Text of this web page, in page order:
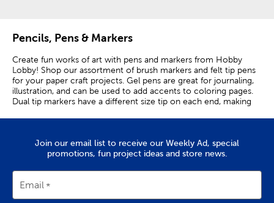
Pencils, Pens & Markers
Create fun works of art with pens and markers from Hobby
Lobby! Shop our assortment of brush markers and felt tip pens
for your paper craft projects. Gel pens are great for journaling,
illustration, and can be used to add accents to coloring pages.
Dual tip markers have a different size tip on each end, making
LePen offer a variety of different-sized pens in a ton of finishes
that you can use for note-taking and hand-lettering. The
have a knack for drawing and coloring. If you need something
more permanent, Sharpie markers are just what you need. Use
them in the classroom, office, at home, and anywhere else that
Join our email list to receive our Weekly Ad, special
promotions, fun project ideas and store news.
Email